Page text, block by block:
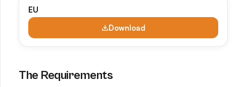
EU
Download
The Requirements